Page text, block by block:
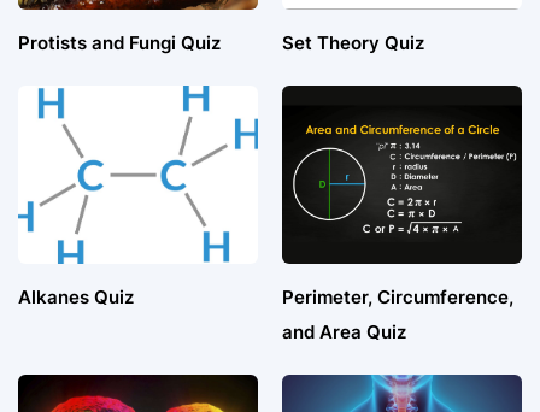
Protists and Fungi Quiz Set Theory Quiz
Alkanes Quiz
Perimeter, Circumference,
and Area Quiz